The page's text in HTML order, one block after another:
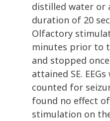
distilled water or
duration of 20
Olfactory
minutes prior to
and stopped
attained SE.
counted for
found no effect
stimulation on